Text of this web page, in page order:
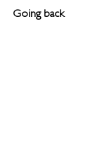
Going back